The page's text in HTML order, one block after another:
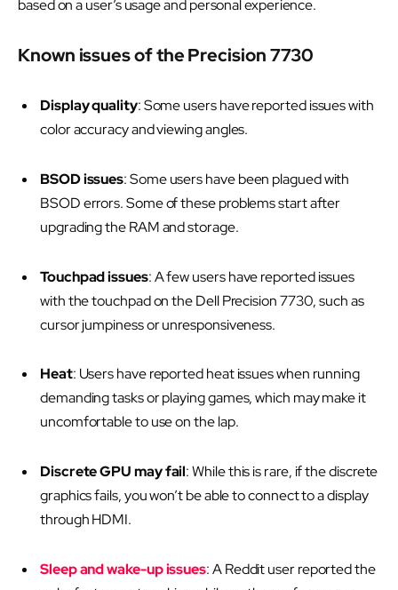
based on a user’s usage and personal experience.
Known issues of the Precision 7730
Display quality: Some users have reported issues with
color accuracy and viewing angles.
BSOD issues: Some users have been plagued with
BSOD errors. Some of these problems start after
upgrading the RAM and storage.
Touchpad issues: A few users have reported issues
with the touchpad on the Dell Precision 7730, such as
cursor jumpiness or unresponsiveness.
Heat: Users have reported heat issues when running
demanding tasks or playing games, which may make it
uncomfortable to use on the lap.
Discrete GPU may fail: While this is rare, if the discrete
graphics fails, you won’t be able to connect to a display
through HDMI.
Sleep and wake-up issues: A Reddit user reported the